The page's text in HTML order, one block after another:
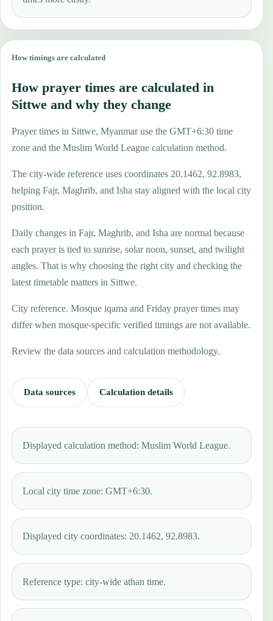
How timings are calculated
How prayer times are calculated in
Sittwe and why they change
Prayer times in Sittwe, Myanmar use the GMT+6:30 time
zone and the Muslim World League calculation method.
The city-wide reference uses coordinates 20.1462, 92.8983,
helping Fajr, Maghrib, and Isha stay aligned with the local city
position.
Daily changes in Fajr, Maghrib, and Isha are normal because
each prayer is tied to sunrise, solar noon, sunset, and twilight
angles. That is why choosing the right city and checking the
latest timetable matters in Sittwe.
City reference. Mosque iqama and Friday prayer times may
differ when mosque-specific verified timings are not available.
Review the data sources and calculation methodology.
Data sources Calculation details
Displayed calculation method: Muslim World League.
Local city time zone: GMT+6:30.
Displayed city coordinates: 20.1462, 92.8983.
Reference type: city-wide athan time.